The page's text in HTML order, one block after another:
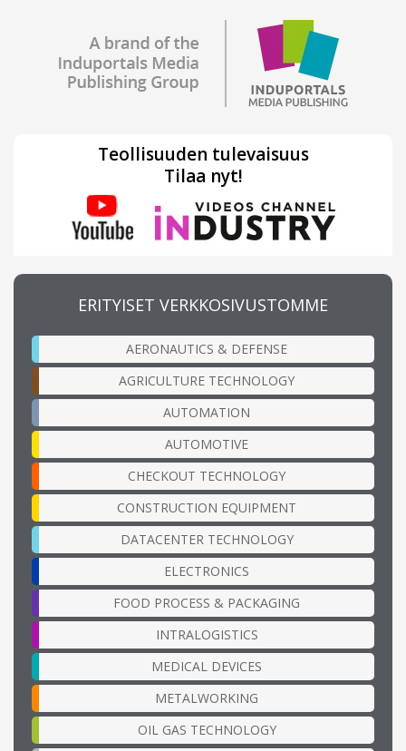
Teollisuuden tulevaisuus
Tilaa nyt!
ERITYISET VERKKOSIVUSTOMME
AERONAUTICS & DEFENSE
AGRICULTURE TECHNOLOGY
AUTOMATION
AUTOMOTIVE
CHECKOUT TECHNOLOGY
CONSTRUCTION EQUIPMENT
DATACENTER TECHNOLOGY
ELECTRONICS
FOOD PROCESS & PACKAGING
INTRALOGISTICS
MEDICAL DEVICES
METALWORKING
OIL GAS TECHNOLOGY